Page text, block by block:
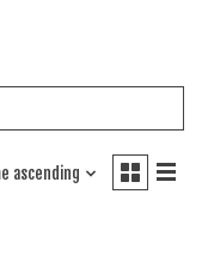
ascending